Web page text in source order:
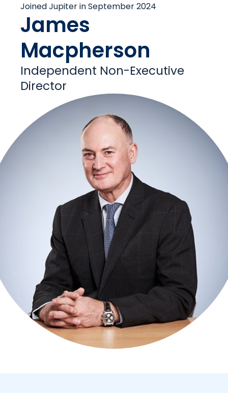
Joined Jupiter in September 2024
James
Macpherson
Independent Non-Executive
Director